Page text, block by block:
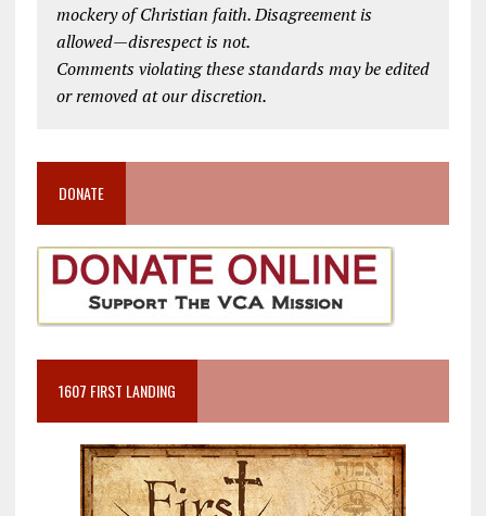
mockery of Christian faith. Disagreement is
allowed—disrespect is not.
Comments violating these standards may be edited
or removed at our discretion.
DONATE
1607 FIRST LANDING